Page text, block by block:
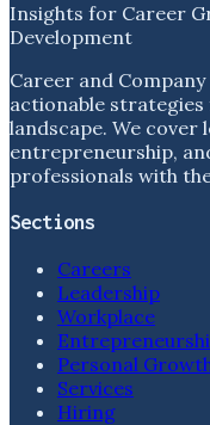
Insights for Career
Development
Career and
actionable
landscape. We cover
entrepreneurship,
professionals with
Sections
Careers
Leadership
Workplace
Personal
Services
Hiring